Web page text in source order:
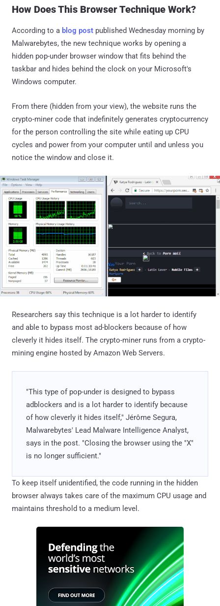
How Does This Browser Technique Work?
According to a blog post published Wednesday morning by
Malwarebytes, the new technique works by opening a
hidden pop-under browser window that fits behind the
taskbar and hides behind the clock on your Microsoft's
Windows computer.
From there (hidden from your view), the website runs the
crypto-miner code that indefinitely generates cryptocurrency
for the person controlling the site while eating up CPU
cycles and power from your computer until and unless you
notice the window and close it.
Researchers say this technique is a lot harder to identify
and able to bypass most ad-blockers because of how
cleverly it hides itself. The crypto-miner runs from a crypto-
mining engine hosted by Amazon Web Servers.
"This type of pop-under is designed to bypass
adblockers and is a lot harder to identify because
of how cleverly it hides itself," Jérôme Segura,
Malwarebytes' Lead Malware Intelligence Analyst,
says in the post. "Closing the browser using the "X"
is no longer sufficient."
To keep itself unidentified, the code running in the hidden
browser always takes care of the maximum CPU usage and
maintains threshold to a medium level.